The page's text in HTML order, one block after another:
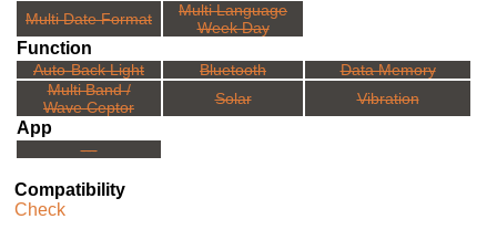
Multi Date Format
Multi Language
Week Day
Function
Auto-Back Light Bluetooth
Data Memory
Multi Band /
Wave Ceptor
Solar Vibration
App
---
Compatibility
Check